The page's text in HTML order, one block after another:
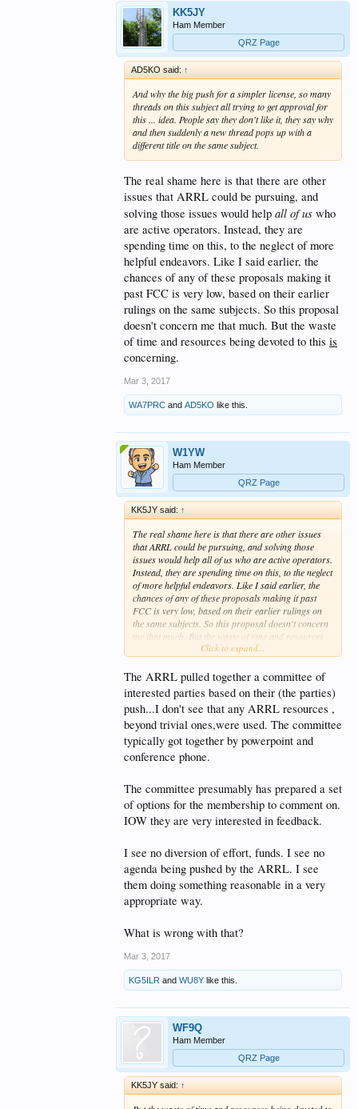
KK5JY
Ham Member
QRZ Page
AD5KO said: ↑
And why the big push for a simpler license, so many
threads on this subject all trying to get approval for
this ... idea. People say they don't like it, they say why
and then suddenly a new thread pops up with a
different title on the same subject.
The real shame here is that there are other
issues that ARRL could be pursuing, and
solving those issues would help all of us who
are active operators. Instead, they are
spending time on this, to the neglect of more
helpful endeavors. Like I said earlier, the
chances of any of these proposals making it
past FCC is very low, based on their earlier
rulings on the same subjects. So this proposal
doesn't concern me that much. But the waste
of time and resources being devoted to this is
concerning.
Mar 3, 2017
WA7PRC and AD5KO like this.
W1YW
Ham Member
QRZ Page
KK5JY said: ↑
The real shame here is that there are other issues
that ARRL could be pursuing, and solving those
issues would helpall of uswho are active operators.
Instead, they are spending time on this, to the neglect
of more helpful endeavors. Like I said earlier, the
chances of any of these proposals making it past
FCC is very low, based on their earlier rulings on
the same subjects. So this proposal doesn't concern
me that much. But the waste of time and resources
being devoted to thisisconcerning.
Click to expand...
The ARRL pulled together a committee of
interested parties based on their (the parties)
push...I don't see that any ARRL resources ,
beyond trivial ones,were used. The committee
typically got together by powerpoint and
conference phone.
The committee presumably has prepared a set
of options for the membership to comment on.
IOW they are very interested in feedback.
I see no diversion of effort, funds. I see no
agenda being pushed by the ARRL. I see
them doing something reasonable in a very
appropriate way.
What is wrong with that?
Mar 3, 2017
KG5ILR and WU8Y like this.
WF9Q
Ham Member
QRZ Page
KK5JY said: ↑